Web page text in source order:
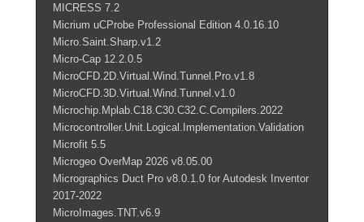
MICRESS 7.2
Micrium uCProbe Professional Edition 4.0.16.10
Micro.Saint.Sharp.v1.2
Micro-Cap 12.2.0.5
MicroCFD.2D.Virtual.Wind.Tunnel.Pro.v1.8
MicroCFD.3D.Virtual.Wind.Tunnel.v1.0
Microchip.Mplab.C18.C30.C32.C.Compilers.2022
Microcontroller.Unit.Logical.Implementation.Validation
Microfit 5.5
Microgeo OverMap 2026 v8.05.00
Micrographics Duct Pro v8.0.1.0 for Autodesk Inventor
2017-2022
MicroImages.TNT.v6.9